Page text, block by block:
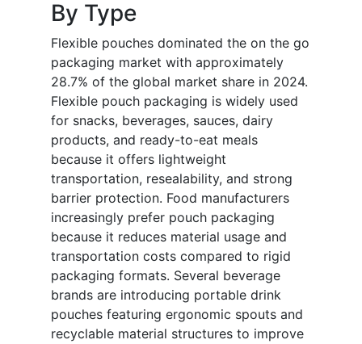
By Type
Flexible pouches dominated the on the go
packaging market with approximately
28.7% of the global market share in 2024.
Flexible pouch packaging is widely used
for snacks, beverages, sauces, dairy
products, and ready-to-eat meals
because it offers lightweight
transportation, resealability, and strong
barrier protection. Food manufacturers
increasingly prefer pouch packaging
because it reduces material usage and
transportation costs compared to rigid
packaging formats. Several beverage
brands are introducing portable drink
pouches featuring ergonomic spouts and
recyclable material structures to improve